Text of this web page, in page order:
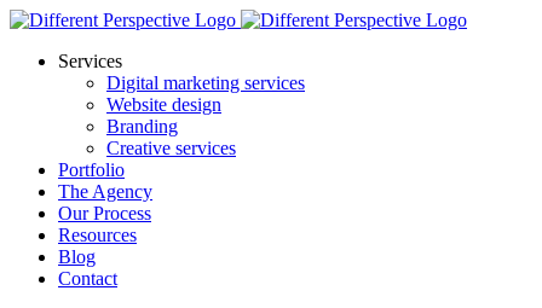
Services
Digital marketing services
Website design
Branding
Creative services
Portfolio
The Agency
Our Process
Resources
Blog
Contact